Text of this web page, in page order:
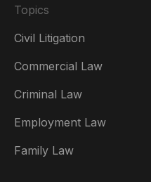
Topics
Civil Litigation
Commercial Law
Criminal Law
Employment Law
Family Law
Australia
België
Brasil